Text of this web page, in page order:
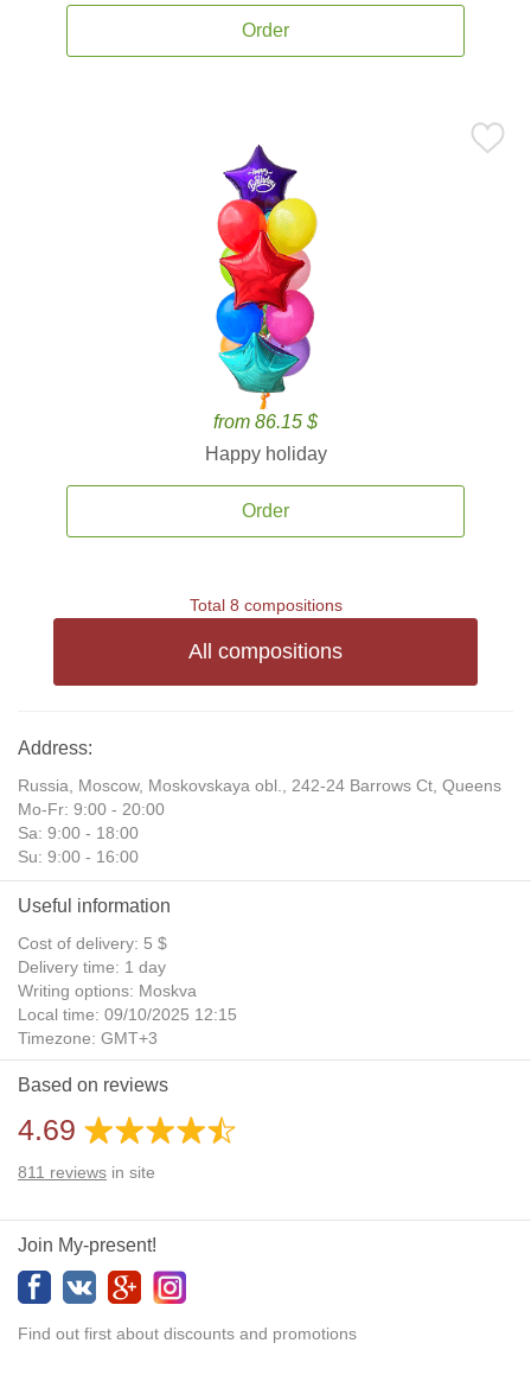
Order
from 86.15 $
Happy holiday
Order
Total 8 compositions
All compositions
Address:
Russia, Moscow, Moskovskaya obl., 242-24 Barrows Ct, Queens
Mo-Fr: 9:00 - 20:00
Sa: 9:00 - 18:00
Su: 9:00 - 16:00
Useful information
Cost of delivery: 5 $
Delivery time: 1 day
Writing options: Moskva
Local time: 09/10/2025 12:15
Timezone: GMT+3
Daylight Saving Time: No
Additional gifts: Yes
Based on reviews
4.69
811 reviews in site
Join My-present!
Find out first about discounts and promotions